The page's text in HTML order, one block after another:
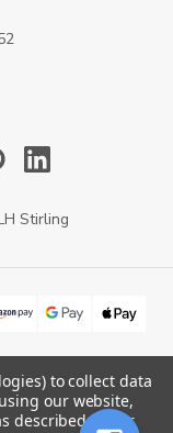
Stirling
to collect data
our website,
described in our